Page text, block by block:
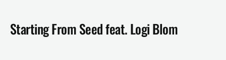
Starting From Seed feat. Logi Blom